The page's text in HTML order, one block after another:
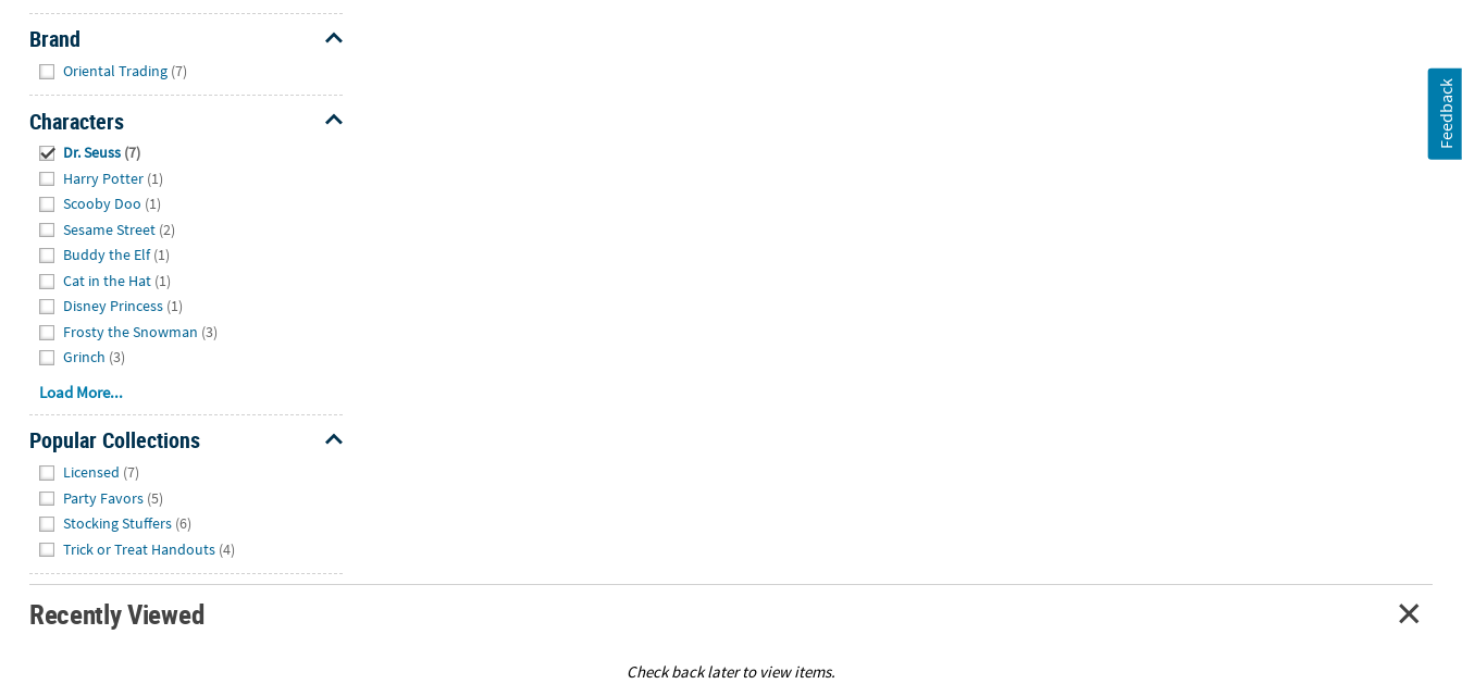
Brand
Oriental Trading (7)
Characters
Dr. Seuss (7)
Harry Potter (1)
Scooby Doo (1)
Sesame Street (2)
Buddy the Elf (1)
Cat in the Hat (1)
Disney Princess (1)
Frosty the Snowman (3)
Grinch (3)
Load More...
Popular Collections
Licensed (7)
Party Favors (5)
Stocking Stuffers (6)
Trick or Treat Handouts (4)
Recently Viewed
Check back later to view items.
Feedback